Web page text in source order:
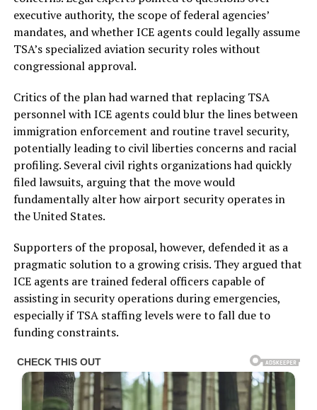
executive authority, the scope of federal agencies’
mandates, and whether ICE agents could legally assume
TSA’s specialized aviation security roles without
congressional approval.
Critics of the plan had warned that replacing TSA
personnel with ICE agents could blur the lines between
immigration enforcement and routine travel security,
potentially leading to civil liberties concerns and racial
profiling. Several civil rights organizations had quickly
filed lawsuits, arguing that the move would
fundamentally alter how airport security operates in
the United States.
Supporters of the proposal, however, defended it as a
pragmatic solution to a growing crisis. They argued that
ICE agents are trained federal officers capable of
assisting in security operations during emergencies,
especially if TSA staffing levels were to fall due to
funding constraints.